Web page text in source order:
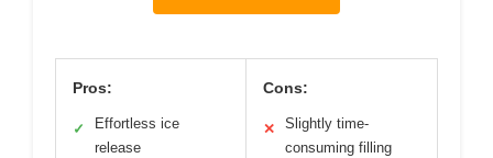
Pros:
✓
Effortless ice
release
Cons:
✕
Slightly time-
consuming filling